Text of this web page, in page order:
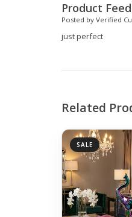
Product
Posted by Verified
just perfect
Related
SALE